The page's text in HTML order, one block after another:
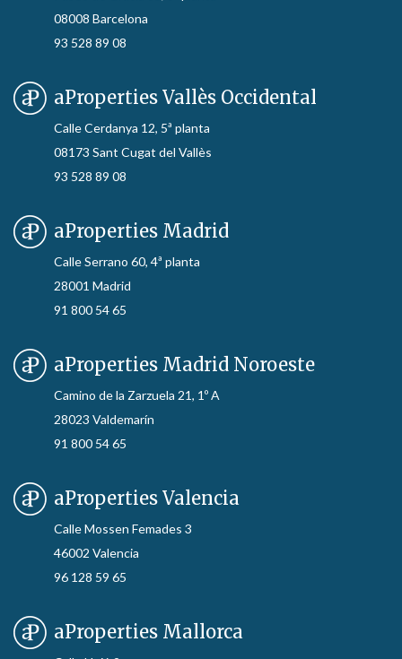
08008 Barcelona
93 528 89 08
aProperties Vallès Occidental
Calle Cerdanya 12, 5ª planta
08173 Sant Cugat del Vallès
93 528 89 08
aProperties Madrid
Calle Serrano 60, 4ª planta
28001 Madrid
91 800 54 65
aProperties Madrid Noroeste
Camino de la Zarzuela 21, 1º A
28023 Valdemarín
91 800 54 65
aProperties Valencia
Calle Mossen Femades 3
46002 Valencia
96 128 59 65
aProperties Mallorca